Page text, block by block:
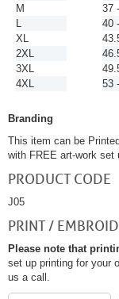
M
L
XL
2XL
3XL
4XL
37
40
53
Branding
This item can be
with FREE art-work set
PRODUCT CODE
J05
PRINT /
Please note that
set up printing for your
us a call.